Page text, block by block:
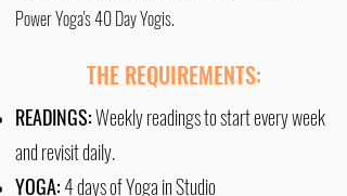
Power Yoga's 40 Day Yogis.
THE REQUIREMENTS:
READINGS:Weekly readings to start every week
and revisit daily.
YOGA:4 days of Yoga in Studio